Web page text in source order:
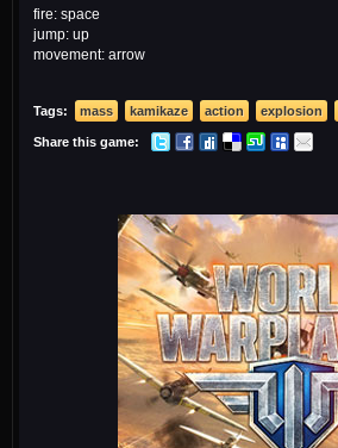
fire: space
jump: up
movement: arrow
Tags: mass kamikaze action explosion
Share this game: